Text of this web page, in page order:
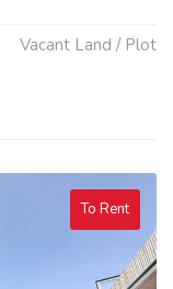
Vacant Land / Plot
To Rent